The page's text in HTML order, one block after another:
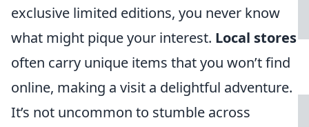
exclusive limited editions, you never know
what might pique your interest. Local stores
often carry unique items that you won’t find
online, making a visit a delightful adventure.
It’s not uncommon to stumble across